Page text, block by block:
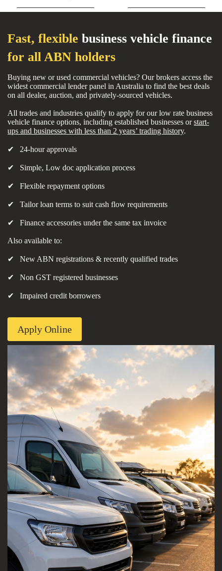
Fast, flexible business vehicle finance
for all ABN holders
Buying new or used commercial vehicles? Our brokers access the
widest commercial lender panel in Australia to find the best deals
on all dealer, auction, and privately-sourced vehicles.
All trades and industries qualify to apply for our low rate business
vehicle finance options, including established businesses orstart-
ups and businesses with less than 2 years’ trading history.
✔ 24-hour approvals
✔ Simple, Low doc application process
✔ Flexible repayment options
✔ Tailor loan terms to suit cash flow requirements
✔ Finance accessories under the same tax invoice
Also available to:
✔ New ABN registrations & recently qualified trades
✔ Non GST registered businesses
✔ Impaired credit borrowers
Apply Online